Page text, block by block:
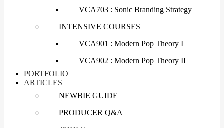
VCA703 : Sonic Branding Strategy
INTENSIVE COURSES
VCA901 : Modern Pop Theory I
VCA902 : Modern Pop Theory II
PORTFOLIO
ARTICLES
NEWBIE GUIDE
PRODUCER Q&A